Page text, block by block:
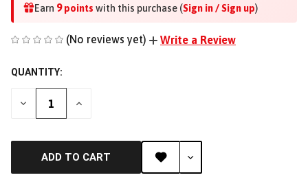
Earn 9points with this purchase (Sign in / Sign up)
(No reviews yet) Write a Review
QUANTITY:
DECREASE
INCREASE
ADD TO CART